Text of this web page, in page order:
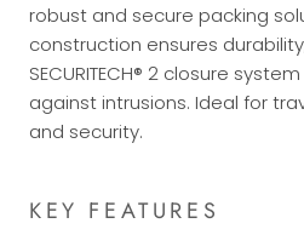
robust and secure packing
construction ensures
SECURITECH® 2 closure
against intrusions. Ideal for
and security.
KEY FEATURES